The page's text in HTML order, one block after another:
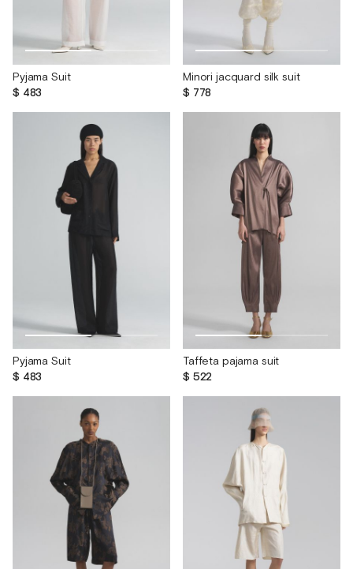
Pyjama Suit
$ 483
Minori jacquard silk suit
$ 778
Pyjama Suit
$ 483
Taffeta pajama suit
$ 522